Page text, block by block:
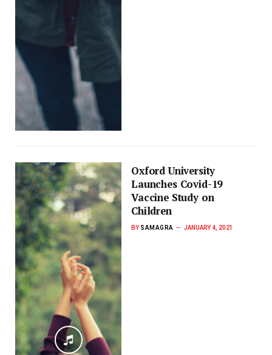
Oxford University
Launches Covid-19
Vaccine Study on
Children
BY SAMAGRA JANUARY 4, 2021